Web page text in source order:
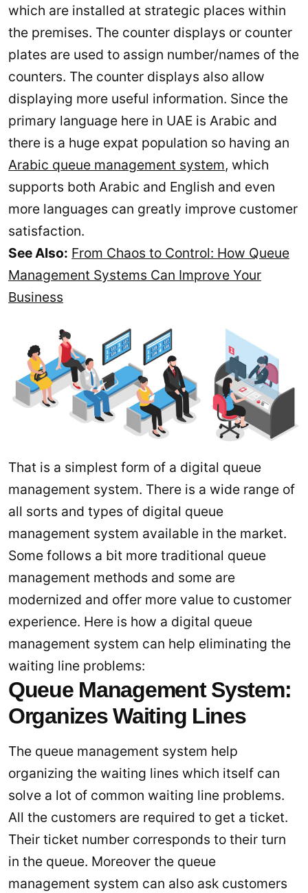
which are installed at strategic places within
the premises. The counter displays or counter
plates are used to assign number/names of the
counters. The counter displays also allow
displaying more useful information. Since the
primary language here in UAE is Arabic and
there is a huge expat population so having an
Arabic queue management system, which
supports both Arabic and English and even
more languages can greatly improve customer
satisfaction.
See Also: From Chaos to Control: How Queue
Management Systems Can Improve Your
Business
That is a simplest form of a digital queue
management system. There is a wide range of
all sorts and types of digital queue
management system available in the market.
Some follows a bit more traditional queue
management methods and some are
modernized and offer more value to customer
experience. Here is how a digital queue
management system can help eliminating the
waiting line problems:
Queue Management System:
Organizes Waiting Lines
The queue management system help
organizing the waiting lines which itself can
solve a lot of common waiting line problems.
All the customers are required to get a ticket.
Their ticket number corresponds to their turn
in the queue. Moreover the queue
management system can also ask customers